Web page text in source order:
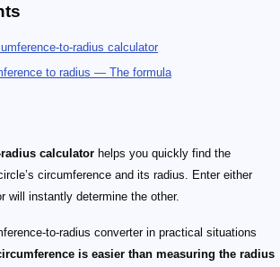
to-radius calculator
to radius — The formula
calculator helps you quickly find the
circumference and its radius. Enter either
will instantly determine the other.
to-radius converter in practical situations
is easier than measuring the radius